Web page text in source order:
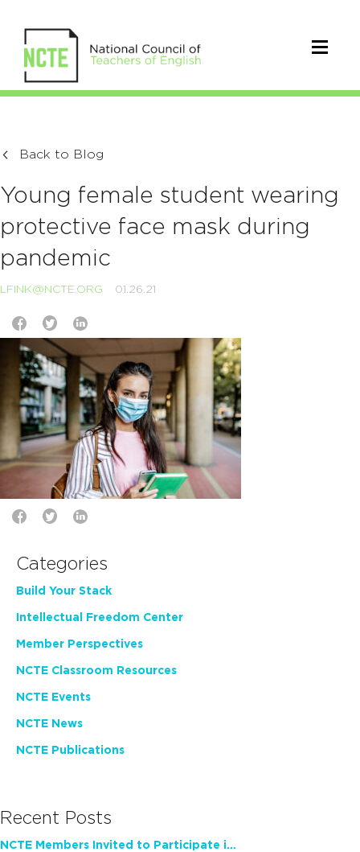
Back to Blog
Young female student wearing
protective face mask during
pandemic
LFINK@NCTE.ORG 01.26.21
Categories
Build Your Stack
Intellectual Freedom Center
Member Perspectives
NCTE Classroom Resources
NCTE Events
NCTE News
NCTE Publications
Recent Posts
NCTE Members Invited to Participate in Study of Teacher Experience